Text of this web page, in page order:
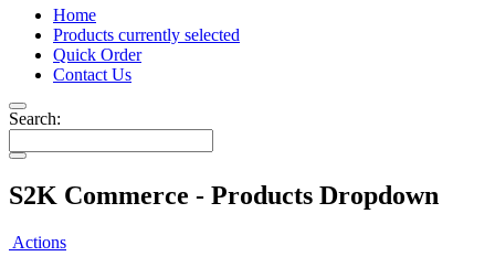
Home
Products currently selected
Quick Order
Contact Us
Search:
S2K Commerce - Products Dropdown
Actions